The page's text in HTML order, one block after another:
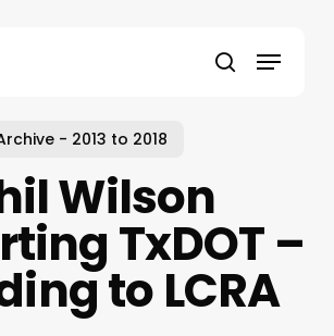
search
Menu
- 2013 to 2018
Wilson
TxDOT –
to LCRA
Close